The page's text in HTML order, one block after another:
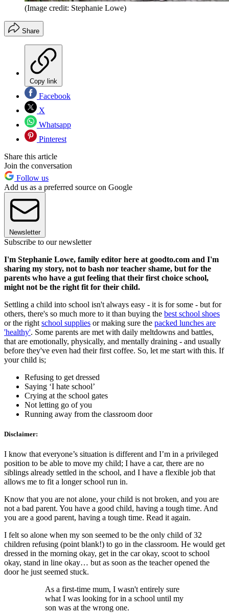
(Image credit: Stephanie Lowe)
Share
Copy link
Facebook
X
Whatsapp
Pinterest
Share this article
Join the conversation
Follow us
Add us as a preferred source on Google
Newsletter
Subscribe to our newsletter
I'm Stephanie Lowe, family editor here at goodto.com and I'm
sharing my story, not to bash nor teacher shame, but for the
parents who have a gut feeling that their first choice school,
might not be the right fit for their child.
Settling a child into school isn't always easy - it is for some - but for
others, there's so much more to it than buying the best school shoes
or the right school supplies or making sure the packed lunches are
'healthy'. Some parents are met with daily meltdowns and battles,
that are emotionally, physically, and mentally draining - and usually
before they've even had their first coffee. So, let me start with this. If
your child is;
Refusing to get dressed
Saying ‘I hate school’
Crying at the school gates
Not letting go of you
Running away from the classroom door
Disclaimer:
I know that everyone’s situation is different and I’m in a privileged
position to be able to move my child; I have a car, there are no
siblings already settled in the school, and I have a flexible job that
allows me to fit a longer school run in.
Know that you are not alone, your child is not broken, and you are
not a bad parent. You have a good child, having a tough time. And
you are a good parent, having a tough time. Read it again.
I felt so alone when my son seemed to be the only child of 32
children refusing (point blank!) to go in the classroom. He would get
dressed in the morning okay, get in the car okay, scoot to school
okay, stand in line okay… but as soon as the teacher opened the
door he just seemed stuck.
As a first-time mum, I wasn't entirely sure
what I was looking for in a school until my
son was at the wrong one.